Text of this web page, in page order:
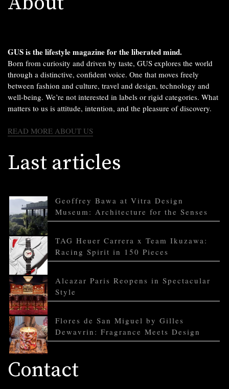
GUS is the lifestyle magazine for the liberated mind.
Born from curiosity and driven by taste, GUS explores the world
through a distinctive, confident voice. One that moves freely
between fashion and culture, travel and design, technology and
well-being. We’re not interested in labels or rigid categories. What
matters to us is attitude, intention, and the pleasure of discovery.
READ MORE ABOUT US
Last articles
Geoffrey Bawa at Vitra Design
Museum: Architecture for the Senses
TAG Heuer Carrera x Team Ikuzawa:
Racing Spirit in 150 Pieces
Alcazar Paris Reopens in Spectacular
Style
Flores de San Miguel by Gilles
Dewavrin: Fragrance Meets Design
Contact